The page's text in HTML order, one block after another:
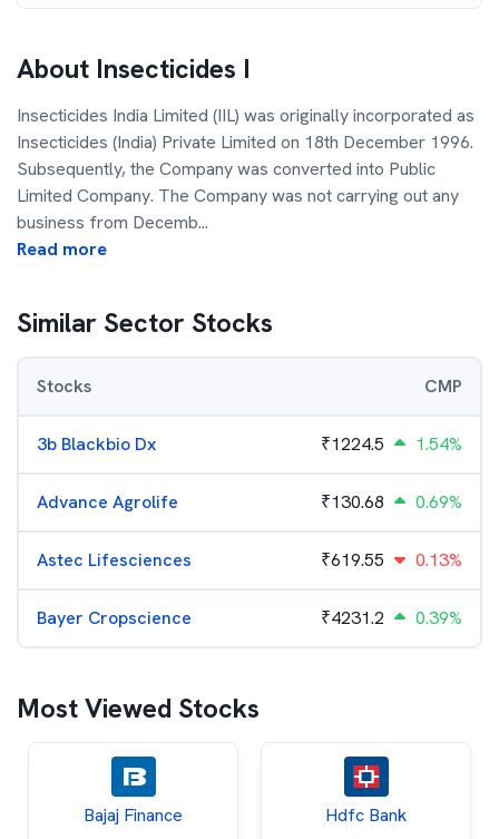
About Insecticides I
Insecticides India Limited (IIL) was originally incorporated as
Insecticides (India) Private Limited on 18th December 1996.
Subsequently, the Company was converted into Public
Limited Company. The Company was not carrying out any
business from Decemb...
Read more
Similar Sector Stocks
Stocks CMP
3b Blackbio Dx ₹1224.5 1.54%
Advance Agrolife ₹130.68 0.69%
Astec Lifesciences ₹619.55 0.13%
Bayer Cropscience ₹4231.2 0.39%
Most Viewed Stocks
Bajaj Finance Hdfc Bank